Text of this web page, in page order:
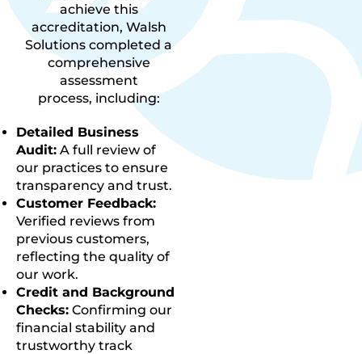
achieve this
accreditation, Walsh
Solutions completed a
comprehensive
assessment
process, including:
Detailed Business
Audit: A full review of
our practices to ensure
transparency and trust.
Customer Feedback:
Verified reviews from
previous customers,
reflecting the quality of
our work.
Credit and Background
Checks: Confirming our
financial stability and
trustworthy track